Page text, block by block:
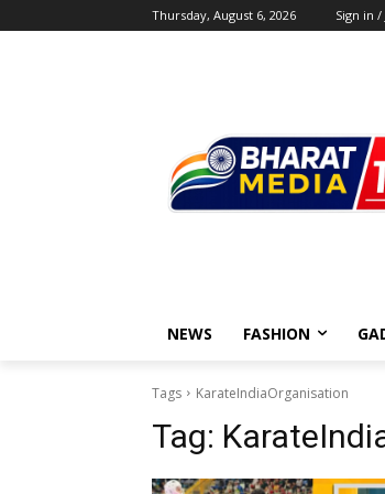
Thursday, August 6, 2026 Sign in /
NEWS FASHION
Tags KarateIndiaOrganisation
Tag: